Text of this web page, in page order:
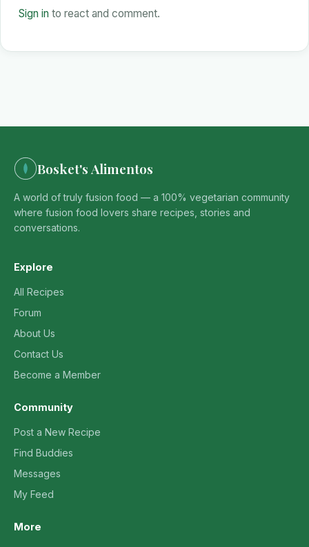
Sign in to react and comment.
Bosket's Alimentos
A world of truly fusion food — a 100% vegetarian community
where fusion food lovers share recipes, stories and
conversations.
Explore
All Recipes
Forum
About Us
Contact Us
Become a Member
Community
Post a New Recipe
Find Buddies
Messages
My Feed
More